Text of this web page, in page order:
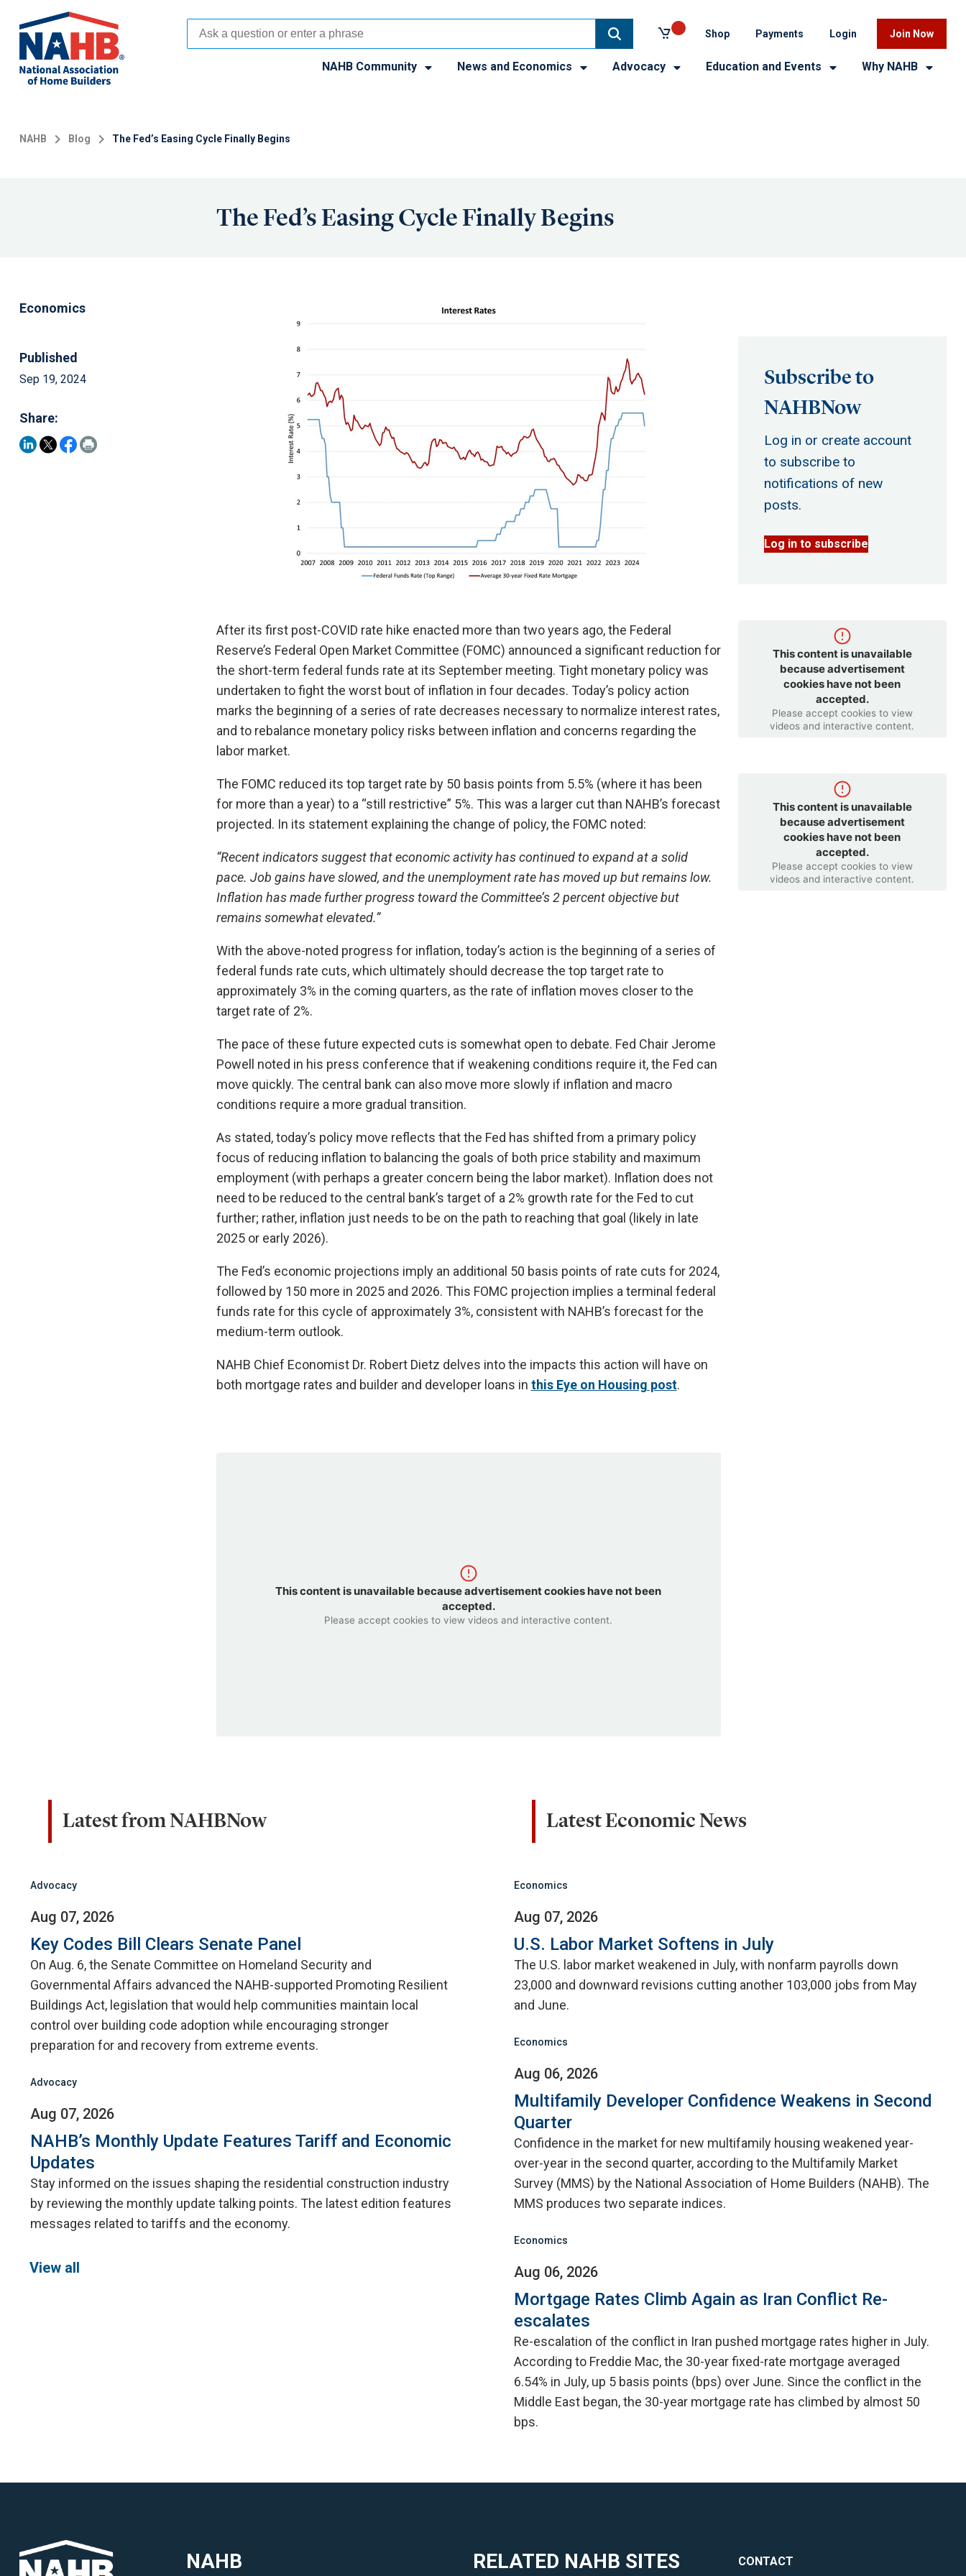
main
content
Shop Payments Login Join Now
NAHB Community News and Economics Advocacy Education and Events Why NAHB
NAHB Blog The Fed’s Easing Cycle Finally Begins
The Fed’s Easing Cycle Finally Begins
Economics
Published
Sep 19, 2024
Share:
After its first post-COVID rate hike enacted more than two years ago, the Federal
Reserve’s Federal Open Market Committee (FOMC) announced a significant reduction for
the short-term federal funds rate at its September meeting. Tight monetary policy was
undertaken to fight the worst bout of inflation in four decades. Today’s policy action
marks the beginning of a series of rate decreases necessary to normalize interest rates,
and to rebalance monetary policy risks between inflation and concerns regarding the
labor market.
The FOMC reduced its top target rate by 50 basis points from 5.5% (where it has been
for more than a year) to a “still restrictive” 5%. This was a larger cut than NAHB’s forecast
projected. In its statement explaining the change of policy, the FOMC noted:
“Recent indicators suggest that economic activity has continued to expand at a solid
pace. Job gains have slowed, and the unemployment rate has moved up but remains low.
Inflation has made further progress toward the Committee’s 2 percent objective but
remains somewhat elevated.”
With the above-noted progress for inflation, today’s action is the beginning of a series of
federal funds rate cuts, which ultimately should decrease the top target rate to
approximately 3% in the coming quarters, as the rate of inflation moves closer to the
target rate of 2%.
The pace of these future expected cuts is somewhat open to debate. Fed Chair Jerome
Powell noted in his press conference that if weakening conditions require it, the Fed can
move quickly. The central bank can also move more slowly if inflation and macro
conditions require a more gradual transition.
As stated, today’s policy move reflects that the Fed has shifted from a primary policy
focus of reducing inflation to balancing the goals of both price stability and maximum
employment (with perhaps a greater concern being the labor market). Inflation does not
need to be reduced to the central bank’s target of a 2% growth rate for the Fed to cut
further; rather, inflation just needs to be on the path to reaching that goal (likely in late
2025 or early 2026).
The Fed’s economic projections imply an additional 50 basis points of rate cuts for 2024,
followed by 150 more in 2025 and 2026. This FOMC projection implies a terminal federal
funds rate for this cycle of approximately 3%, consistent with NAHB’s forecast for the
medium-term outlook.
NAHB Chief Economist Dr. Robert Dietz delves into the impacts this action will have on
both mortgage rates and builder and developer loans in this Eye on Housing post.
This content is unavailable because advertisement cookies have not been
accepted.
Please accept cookies to view videos and interactive content.
Subscribe to
NAHBNow
Log in or create account
to subscribe to
notifications of new
posts.
Log in to subscribe
This content is unavailable
because advertisement
cookies have not been
accepted.
Please accept cookies to view
videos and interactive content.
This content is unavailable
because advertisement
cookies have not been
accepted.
Please accept cookies to view
videos and interactive content.
Latest from NAHBNow
Advocacy
Aug 07, 2026
Key Codes Bill Clears Senate Panel
On Aug. 6, the Senate Committee on Homeland Security and
Governmental Affairs advanced the NAHB-supported Promoting Resilient
Buildings Act, legislation that would help communities maintain local
control over building code adoption while encouraging stronger
preparation for and recovery from extreme events.
Advocacy
Aug 07, 2026
NAHB’s Monthly Update Features Tariff and Economic
Updates
Stay informed on the issues shaping the residential construction industry
by reviewing the monthly update talking points. The latest edition features
messages related to tariffs and the economy.
View all
Latest Economic News
Economics
Aug 07, 2026
U.S. Labor Market Softens in July
The U.S. labor market weakened in July, with nonfarm payrolls down
23,000 and downward revisions cutting another 103,000 jobs from May
and June.
Economics
Aug 06, 2026
Multifamily Developer Confidence Weakens in Second
Quarter
Confidence in the market for new multifamily housing weakened year-
over-year in the second quarter, according to the Multifamily Market
Survey (MMS) by the National Association of Home Builders (NAHB). The
MMS produces two separate indices.
Economics
Aug 06, 2026
Mortgage Rates Climb Again as Iran Conflict Re-
escalates
Re-escalation of the conflict in Iran pushed mortgage rates higher in July.
According to Freddie Mac, the 30-year fixed-rate mortgage averaged
6.54% in July, up 5 basis points (bps) over June. Since the conflict in the
Middle East began, the 30-year mortgage rate has climbed by almost 50
bps.
NAHB RELATED NAHB SITES CONTACT